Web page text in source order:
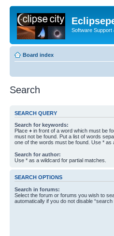
Software Support
Board index
Search
SEARCH QUERY
Search for keywords:
Place + in front of a word which must be
must not be found. Put a list of words
one of the words must be found. Use * as
Search for author:
Use * as a wildcard for partial matches.
SEARCH OPTIONS
Search in forums:
Select the forum or forums you wish to
automatically if you do not disable “search